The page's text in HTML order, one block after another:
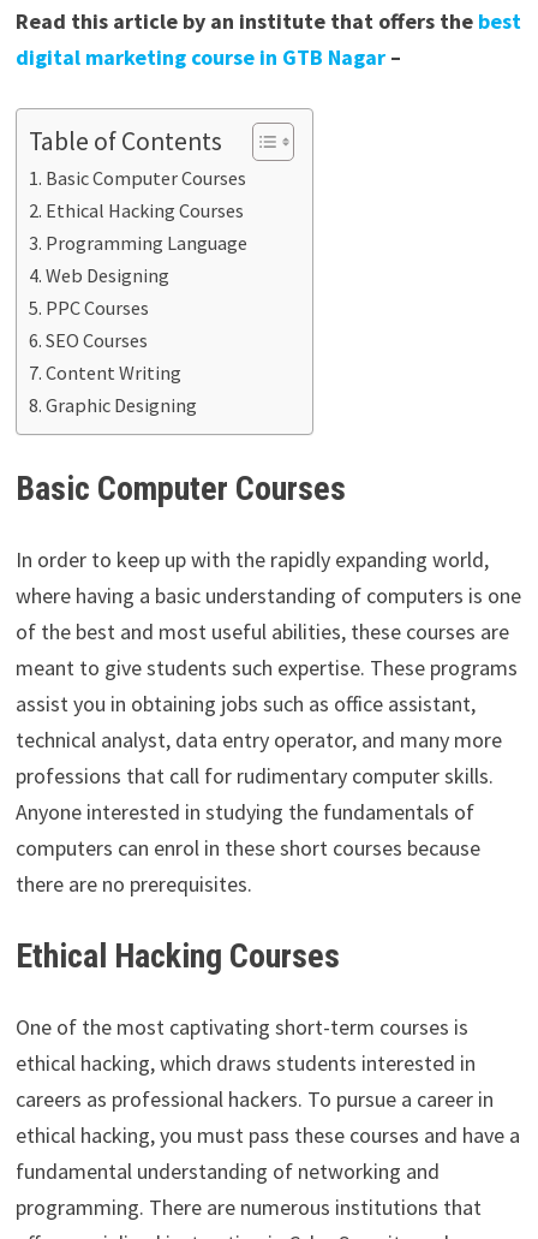
Read this article by an institute that offers the best
digital marketing course in GTB Nagar–
Table of Contents
Basic Computer Courses
Ethical Hacking Courses
Programming Language
Web Designing
PPC Courses
SEO Courses
Content Writing
Graphic Designing
Basic Computer Courses
In order to keep up with the rapidly expanding world,
where having a basic understanding of computers is one
of the best and most useful abilities, these courses are
meant to give students such expertise. These programs
assist you in obtaining jobs such as office assistant,
technical analyst, data entry operator, and many more
professions that call for rudimentary computer skills.
Anyone interested in studying the fundamentals of
computers can enrol in these short courses because
there are no prerequisites.
Ethical Hacking Courses
One of the most captivating short-term courses is
ethical hacking, which draws students interested in
careers as professional hackers. To pursue a career in
ethical hacking, you must pass these courses and have a
fundamental understanding of networking and
programming. There are numerous institutions that